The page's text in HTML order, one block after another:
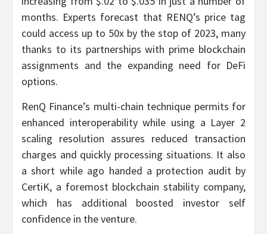
months. Experts forecast that RENQ’s price tag
could access up to 50x by the stop of 2023, many
thanks to its partnerships with prime blockchain
assignments and the expanding need for DeFi
options.
RenQ Finance’s multi-chain technique permits for
enhanced interoperability while using a Layer 2
scaling resolution assures reduced transaction
charges and quickly processing situations. It also
a short while ago handed a protection audit by
CertiK, a foremost blockchain stability company,
which has additional boosted investor self
confidence in the venture.